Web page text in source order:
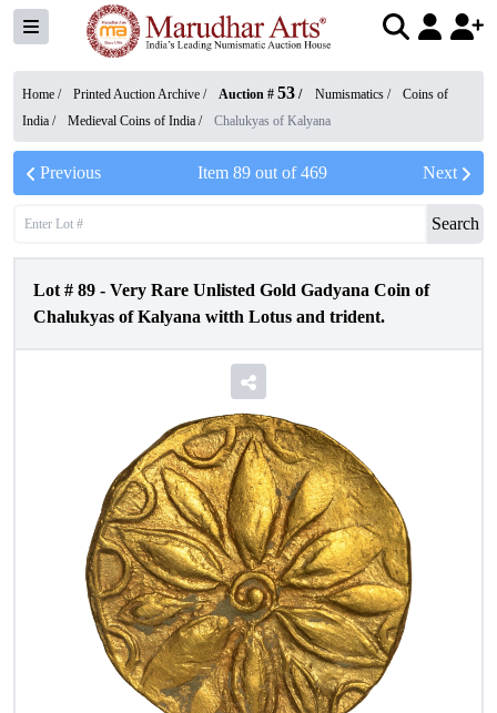
Home / Printed Auction Archive / Auction # 53 / Numismatics /
Coins of
India / Medieval Coins of India / Chalukyas of Kalyana
Previous Item 89out of469 Next
Search
Lot # 89 - Very Rare Unlisted Gold Gadyana Coin of
Chalukyas of Kalyana witth Lotus and trident.